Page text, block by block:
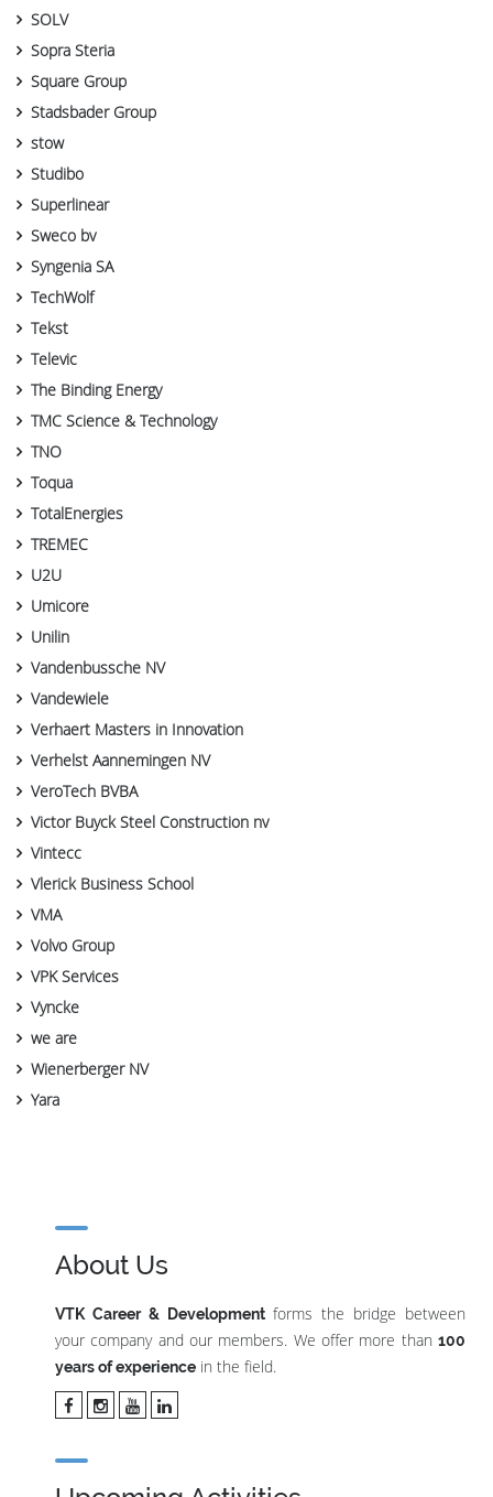
SOLV
Sopra Steria
Square Group
Stadsbader Group
stow
Studibo
Superlinear
Sweco bv
Syngenia SA
TechWolf
Tekst
Televic
The Binding Energy
TMC Science & Technology
TNO
Toqua
TotalEnergies
TREMEC
U2U
Umicore
Unilin
Vandenbussche NV
Vandewiele
Verhaert Masters in Innovation
Verhelst Aannemingen NV
VeroTech BVBA
Victor Buyck Steel Construction nv
Vintecc
Vlerick Business School
VMA
Volvo Group
VPK Services
Vyncke
we are
Wienerberger NV
Yara
About Us
VTK Career & Developmentforms the bridge between
your company and our members. We offer more than 100
years of experience in the field.